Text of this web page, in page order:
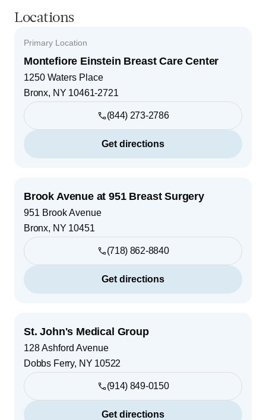
Locations
Primary Location
Montefiore Einstein Breast Care Center
1250 Waters Place
Bronx, NY 10461-2721
(844) 273-2786
Get directions
Brook Avenue at 951 Breast Surgery
951 Brook Avenue
Bronx, NY 10451
(718) 862-8840
Get directions
St. John's Medical Group
128 Ashford Avenue
Dobbs Ferry, NY 10522
(914) 849-0150
Get directions